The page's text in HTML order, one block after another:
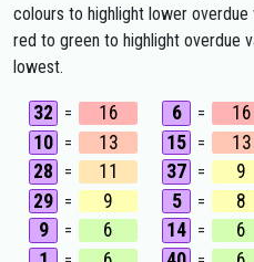
colours to highlight lower
red to green to highlight overdue
lowest.
32 = 16 6 = 16
10 = 13 15 = 13
28
= 11 37 = 9
29 = 9 5 = 8
9
= 6 14 = 6